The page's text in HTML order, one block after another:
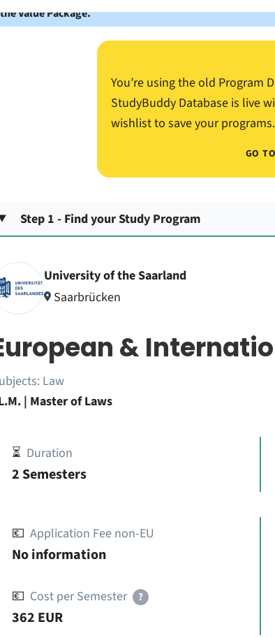
Value Package.
You’re using the old Program
StudyBuddy Database is live
wishlist to save your programs.
GO
Step 1 - Find your Study Program
University of the Saarland
Saarbrücken
&
Law
| Master of Laws
⏳ Duration
2 Semesters
💶 Application Fee non-EU
No information
💶 Cost per Semester ?
362 EUR